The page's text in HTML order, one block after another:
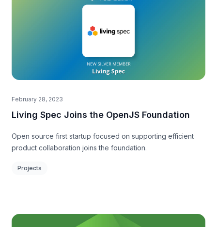
February 28, 2023
Living Spec Joins the OpenJS Foundation
Open source first startup focused on supporting efficient
product collaboration joins the foundation.
Projects